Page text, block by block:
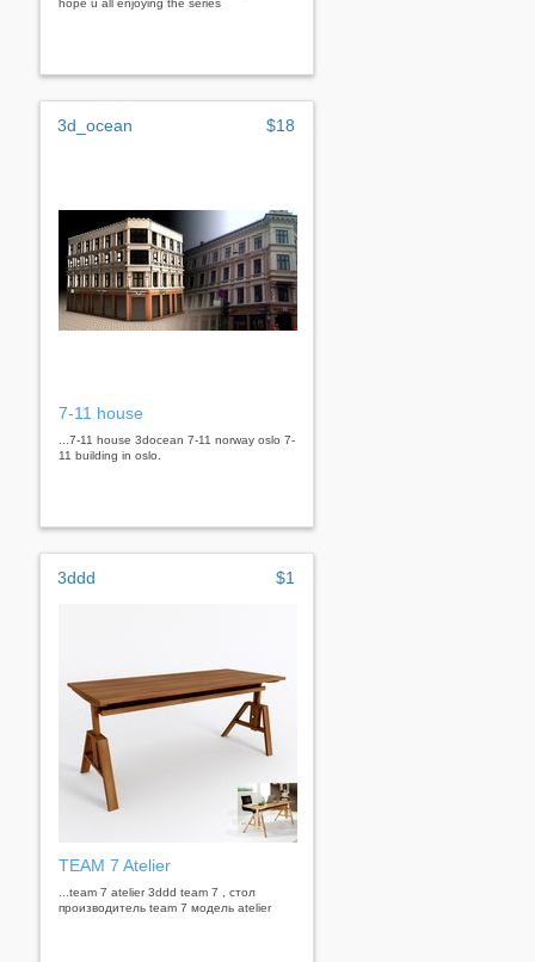
hope u all enjoying the series
3d_ocean $18
7-11 house
...7-11 house 3docean 7-11 norway oslo 7-
11 building in oslo.
3ddd $1
TEAM 7 Atelier
...team 7 atelier 3ddd team 7 , стол
производитель team 7 модель atelier